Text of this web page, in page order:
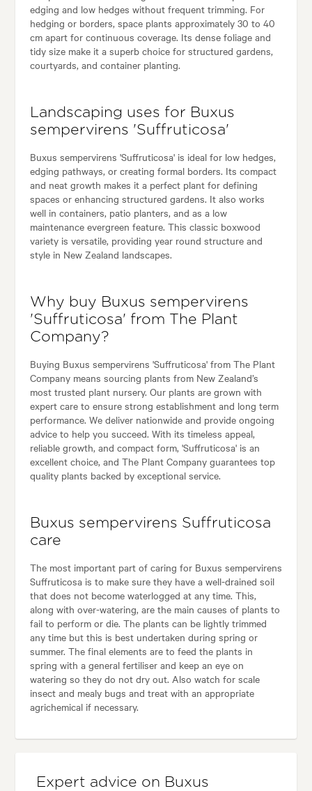
edging and low hedges without frequent trimming. For
hedging or borders, space plants approximately 30 to 40
cm apart for continuous coverage. Its dense foliage and
tidy size make it a superb choice for structured gardens,
courtyards, and container planting.
Landscaping uses for Buxus
sempervirens 'Suffruticosa'
Buxus sempervirens 'Suffruticosa' is ideal for low hedges,
edging pathways, or creating formal borders. Its compact
and neat growth makes it a perfect plant for defining
spaces or enhancing structured gardens. It also works
well in containers, patio planters, and as a low
maintenance evergreen feature. This classic boxwood
variety is versatile, providing year round structure and
style in New Zealand landscapes.
Why buy Buxus sempervirens
'Suffruticosa' from The Plant
Company?
Buying Buxus sempervirens 'Suffruticosa' from The Plant
Company means sourcing plants from New Zealand’s
most trusted plant nursery. Our plants are grown with
expert care to ensure strong establishment and long term
performance. We deliver nationwide and provide ongoing
advice to help you succeed. With its timeless appeal,
reliable growth, and compact form, 'Suffruticosa' is an
excellent choice, and The Plant Company guarantees top
quality plants backed by exceptional service.
Buxus sempervirens Suffruticosa
care
The most important part of caring for Buxus sempervirens
Suffruticosa is to make sure they have a well-drained soil
that does not become waterlogged at any time. This,
along with over-watering, are the main causes of plants to
fail to perform or die. The plants can be lightly trimmed
any time but this is best undertaken during spring or
summer. The final elements are to feed the plants in
spring with a general fertiliser and keep an eye on
watering so they do not dry out. Also watch for scale
insect and mealy bugs and treat with an appropriate
agrichemical if necessary.
Expert advice on Buxus